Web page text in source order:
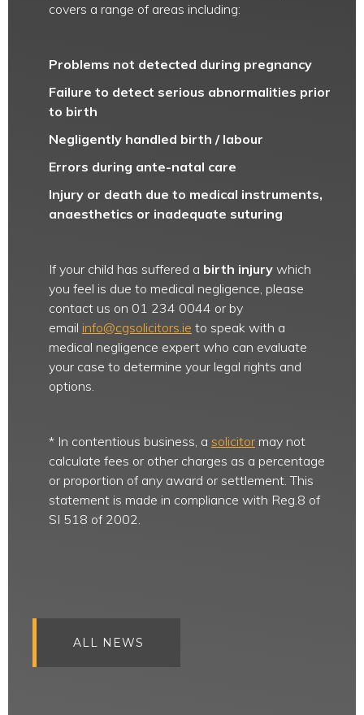
covers a range of areas including:
Problems not detected during pregnancy
Failure to detect serious abnormalities prior
to birth
Negligently handled birth / labour
Errors during ante-natal care
Injury or death due to medical instruments,
anaesthetics or inadequate suturing
If your child has suffered a birth injury which
you feel is due to medical negligence, please
contact us on 01 234 0044 or by
email info@cgsolicitors.ie to speak with a
medical negligence expert who can evaluate
your case to determine your legal rights and
options.
* In contentious business, a solicitor may not
calculate fees or other charges as a percentage
or proportion of any award or settlement. This
statement is made in compliance with Reg.8 of
SI 518 of 2002.
ALL NEWS